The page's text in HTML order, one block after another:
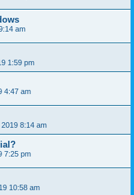
am
1:59 pm
4:47 am
2019 8:14 am
7:25 pm
10:58 am